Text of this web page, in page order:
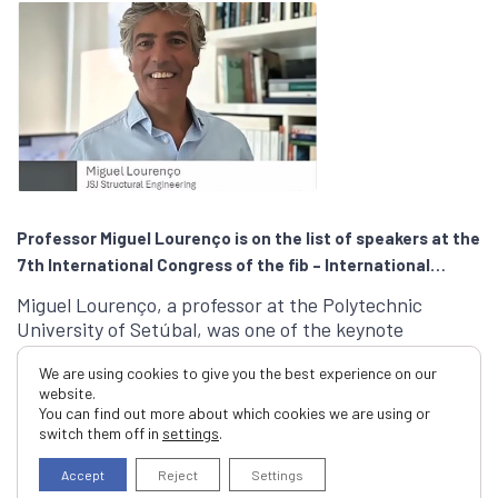
Professor Miguel Lourenço is on the list of speakers at the
7th International Congress of the fib – International
Miguel Lourenço, a professor at the Polytechnic
University of Setúbal, was one of the keynote
speakers at the 7th International …
Read More
We are using cookies to give you the best experience on our
website.
You can find out more about which cookies we are using or
switch them off in settings.
Accept Reject Settings